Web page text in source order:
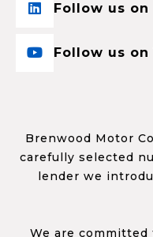
Follow us
Follow us on
Brenwood Motor
carefully selected
lender we
We are